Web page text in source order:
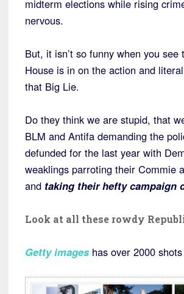
midterm elections while rising
nervous.
But, it isn’t so funny when you see
House is in on the action and
that Big Lie.
Do they think we are stupid, that
BLM and Antifa demanding the
defunded for the last year with
weaklings parroting their Commie
and taking their hefty campaign
Look at all these rowdy
Getty images has over 2000